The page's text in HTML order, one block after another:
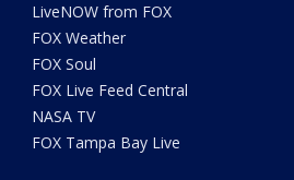
LiveNOW from FOX
FOX Weather
FOX Soul
FOX Live Feed Central
NASA TV
FOX Tampa Bay Live